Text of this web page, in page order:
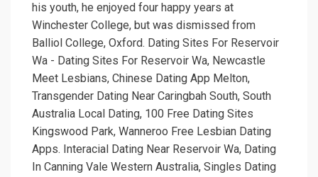
his youth, he enjoyed four happy years at
Winchester College, but was dismissed from
Balliol College, Oxford. Dating Sites For Reservoir
Wa - Dating Sites For Reservoir Wa, Newcastle
Meet Lesbians, Chinese Dating App Melton,
Transgender Dating Near Caringbah South, South
Australia Local Dating, 100 Free Dating Sites
Kingswood Park, Wanneroo Free Lesbian Dating
Apps. Interacial Dating Near Reservoir Wa, Dating
In Canning Vale Western Australia, Singles Dating